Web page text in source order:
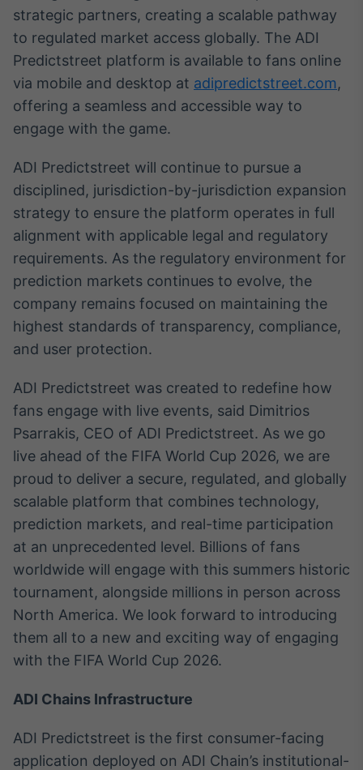
IA
Em breve
Em breve
Gestão de
Investimentos
Em breve
Tokenização
de ativos
Em breve
Crédito
Em breve
strategic partners, creating a scalable pathway
to regulated market access globally. The ADI
Predictstreet platform is available to fans online
via mobile and desktop at adipredictstreet.com,
offering a seamless and accessible way to
engage with the game.
ADI Predictstreet will continue to pursue a
disciplined, jurisdiction-by-jurisdiction expansion
strategy to ensure the platform operates in full
alignment with applicable legal and regulatory
requirements. As the regulatory environment for
prediction markets continues to evolve, the
company remains focused on maintaining the
highest standards of transparency, compliance,
and user protection.
ADI Predictstreet was created to redefine how
fans engage with live events, said Dimitrios
Psarrakis, CEO of ADI Predictstreet. As we go
live ahead of the FIFA World Cup 2026, we are
proud to deliver a secure, regulated, and globally
scalable platform that combines technology,
prediction markets, and real-time participation
at an unprecedented level. Billions of fans
worldwide will engage with this summers historic
tournament, alongside millions in person across
North America. We look forward to introducing
them all to a new and exciting way of engaging
with the FIFA World Cup 2026.
ADI Chains Infrastructure
ADI Predictstreet is the first consumer-facing
application deployed on ADI Chain’s institutional-